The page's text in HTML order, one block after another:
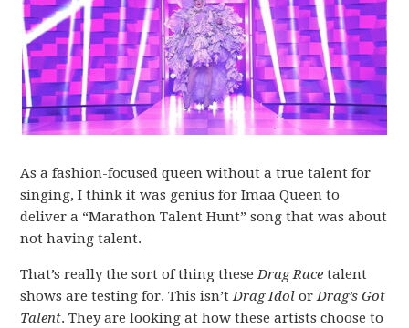
As a fashion-focused queen without a true talent for
singing, I think it was genius for Imaa Queen to
deliver a “Marathon Talent Hunt” song that was about
not having talent.
That’s really the sort of thing theseDrag Race talent
shows are testing for. This isn’tDrag Idol orDrag’s Got
Talent. They are looking at how these artists choose to